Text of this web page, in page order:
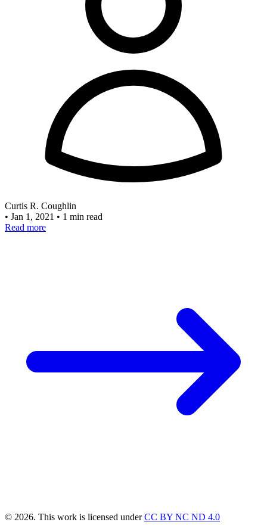
Curtis R. Coughlin
• Jan 1, 2021 • 1 min read
Read more
© 2026. This work is licensed underCC BY NC ND 4.0